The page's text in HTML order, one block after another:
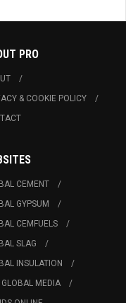
PRO
& COOKIE POLICY
CEMENT
GYPSUM
CEMFUELS
SLAG
INSULATION
GLOBAL MEDIA